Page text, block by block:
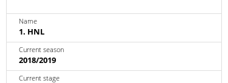
Name
1. HNL
Current season
2018/2019
Current stage